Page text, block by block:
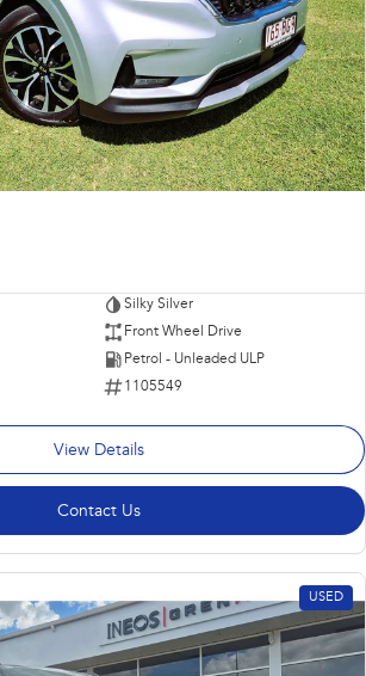
Silky Silver
Front Wheel Drive
Petrol - Unleaded ULP
1105549
View Details
Contact Us
USED